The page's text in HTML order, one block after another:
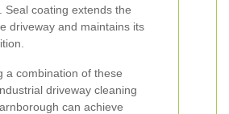
Seal coating extends the
driveway and maintains its
a combination of these
driveway cleaning
can achieve